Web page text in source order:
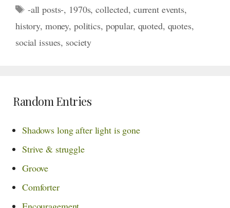
Tags
-all posts-, 1970s,collected, current events,
history, money, politics, popular, quoted, quotes,
social issues, society
Random Entries
Shadows long after light is gone
Strive & struggle
Groove
Comforter